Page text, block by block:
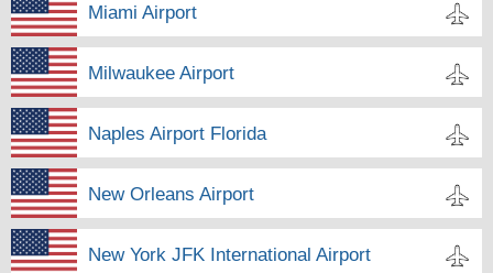
Miami Airport
Milwaukee Airport
Naples Airport Florida
New Orleans Airport
New York JFK International Airport